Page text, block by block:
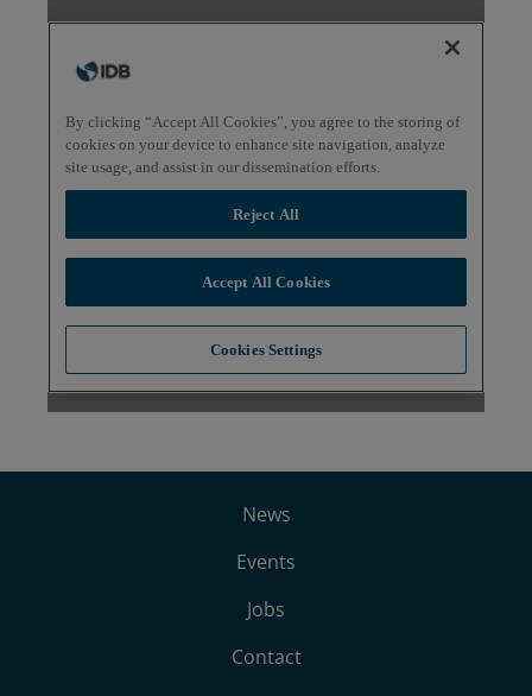
News
Events
Jobs
Contact